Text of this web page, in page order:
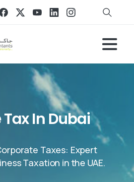
In Dubai
Taxes: Expert
Taxation in the UAE.